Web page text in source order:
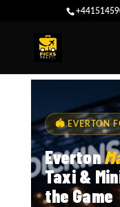
🏟 EVERTON
Everton
Taxi &
the Game